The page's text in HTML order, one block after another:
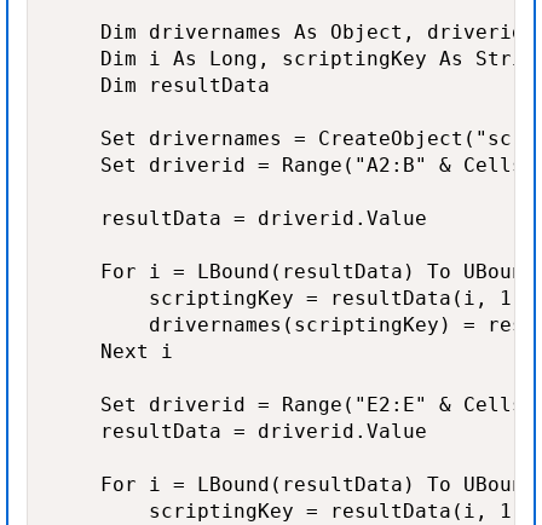
Dim drivernames As Object, driverid
Dim i As Long, scriptingKey As
    Dim resultData
Set drivernames =
Set driverid = Range("A2:B" &
    resultData = driverid.Value
For i = LBound(resultData) To
        scriptingKey = resultData(i, 1)
drivernames(scriptingKey) =
    Next i
Set driverid = Range("E2:E" &
    resultData = driverid.Value
For i = LBound(resultData) To
        scriptingKey = resultData(i, 1)